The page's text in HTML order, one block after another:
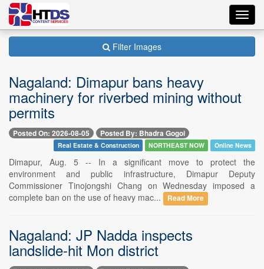
Filter Images
Nagaland: Dimapur bans heavy
machinery for riverbed mining without
permits
Posted On: 2026-08-05 Posted By: Bhadra Gogoi
Real Estate & Construction NORTHEAST NOW Online News
Dimapur, Aug. 5 -- In a significant move to protect the
environment and public infrastructure, Dimapur Deputy
Commissioner Tinojongshi Chang on Wednesday imposed a
complete ban on the use of heavy mac...
Read More
Nagaland: JP Nadda inspects
landslide-hit Mon district